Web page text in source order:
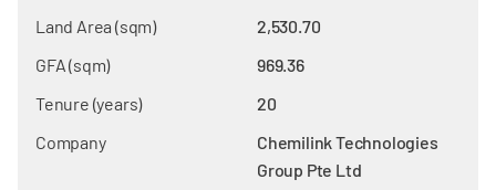
Land Area (sqm)
2,530.70
GFA (sqm)
969.36
Tenure (years)
20
Company
Chemilink Technologies
Group Pte Ltd